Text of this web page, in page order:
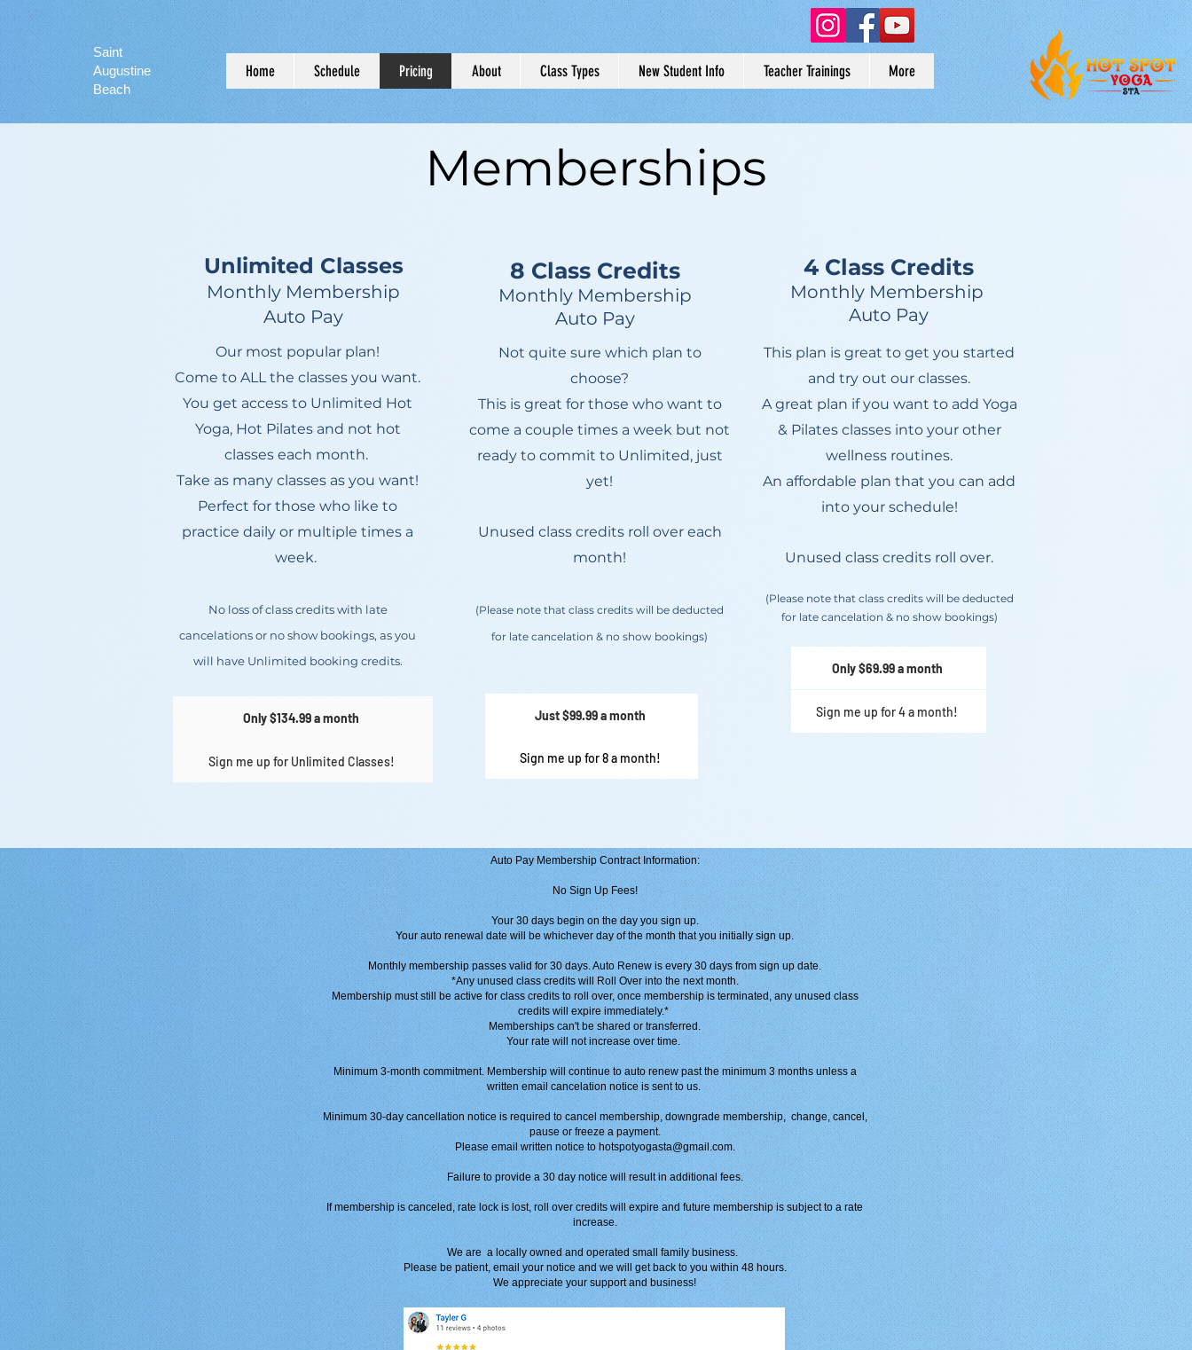
Home Schedule Pricing About Class Types New Student Info Teacher Trainings More
Saint
Augustine
Beach
Memberships
Unlimited Classes
Monthly Membership
Auto Pay
Our most popular plan!
Come to ALL the classes you want.
You get access to Unlimited Hot
Yoga, Hot Pilates and not hot
classes each month.
Take as many classes as you want!
Perfect for those who like to
practice daily or multiple times a
week.
No loss of class credits with late
cancelations or no show bookings, as you
will have Unlimited booking credits.
Only $134.99 a month
Sign me up for Unlimited Classes!
8 Class Credits
Monthly Membership
Auto Pay
Not quite sure which plan to
choose?
This is great for those who want to
come a couple times a week but not
ready to commit to Unlimited, just
yet!
Unused class credits roll over each
month!
(Please note that class credits will be deducted
for late cancelation & no show bookings)
Just $99.99 a month
Sign me up for 8 a month!
4 Class Credits
Monthly Membership
Auto Pay
This plan is great to get you started
and try out our classes.
A great plan if you want to add Yoga
& Pilates classes into your other
wellness routines.
An affordable plan that you can add
into your schedule!
Unused class credits roll over.
(Please note that class credits will be deducted
for late cancelation & no show bookings)
Only $69.99 a month
Sign me up for 4 a month!
Auto Pay Membership Contract Information:
No Sign Up Fees!
Your 30 days begin on the day you sign up.
Your auto renewal date will be whichever day of the month that you initially sign up.
Monthly membership passes valid for 30 days. Auto Renew is every 30 days from sign up date.
*Any unused class credits will Roll Over into the next month.
Membership must still be active for class credits to roll over, once membership is terminated, any unused class
credits will expire immediately.*
Memberships can't be shared or transferred.
Your rate will not increase over time.
Minimum 3-month commitment. Membership will continue to auto renew past the minimum 3 months unless a
written email cancelation notice is sent to us.
Minimum 30-day cancellation notice is required to cancel membership, downgrade membership, change, cancel,
pause or freeze a payment.
Please email written notice to hotspotyogasta@gmail.com.
Failure to provide a 30 day notice will result in additional fees.
If membership is canceled, rate lock is lost, roll over credits will expire and future membership is subject to a rate
increase.
We are a locally owned and operated small family business.
Please be patient, email your notice and we will get back to you within 48 hours.
We appreciate your support and business!